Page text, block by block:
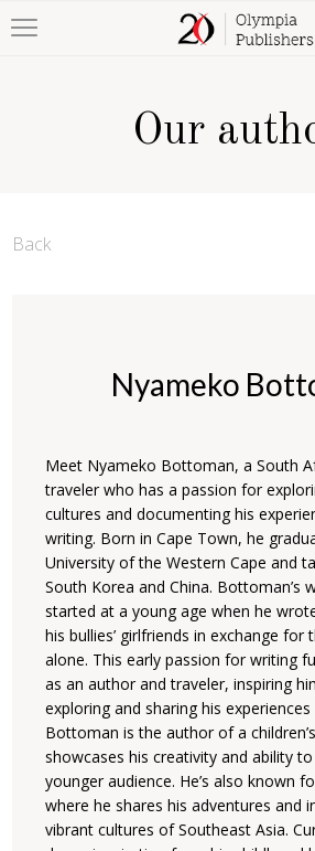
Our
Back
Nyameko
Meet Nyameko Bottoman, a South
traveler who has a passion for
cultures and documenting his
writing. Born in Cape Town, he
University of the Western Cape and
South Korea and China. Bottoman’s
started at a young age when he
his bullies’ girlfriends in exchange for
alone. This early passion for writing
as an author and traveler, inspiring
exploring and sharing his
Bottoman is the author of a
showcases his creativity and ability
younger audience. He’s also known
where he shares his adventures and
vibrant cultures of Southeast Asia.